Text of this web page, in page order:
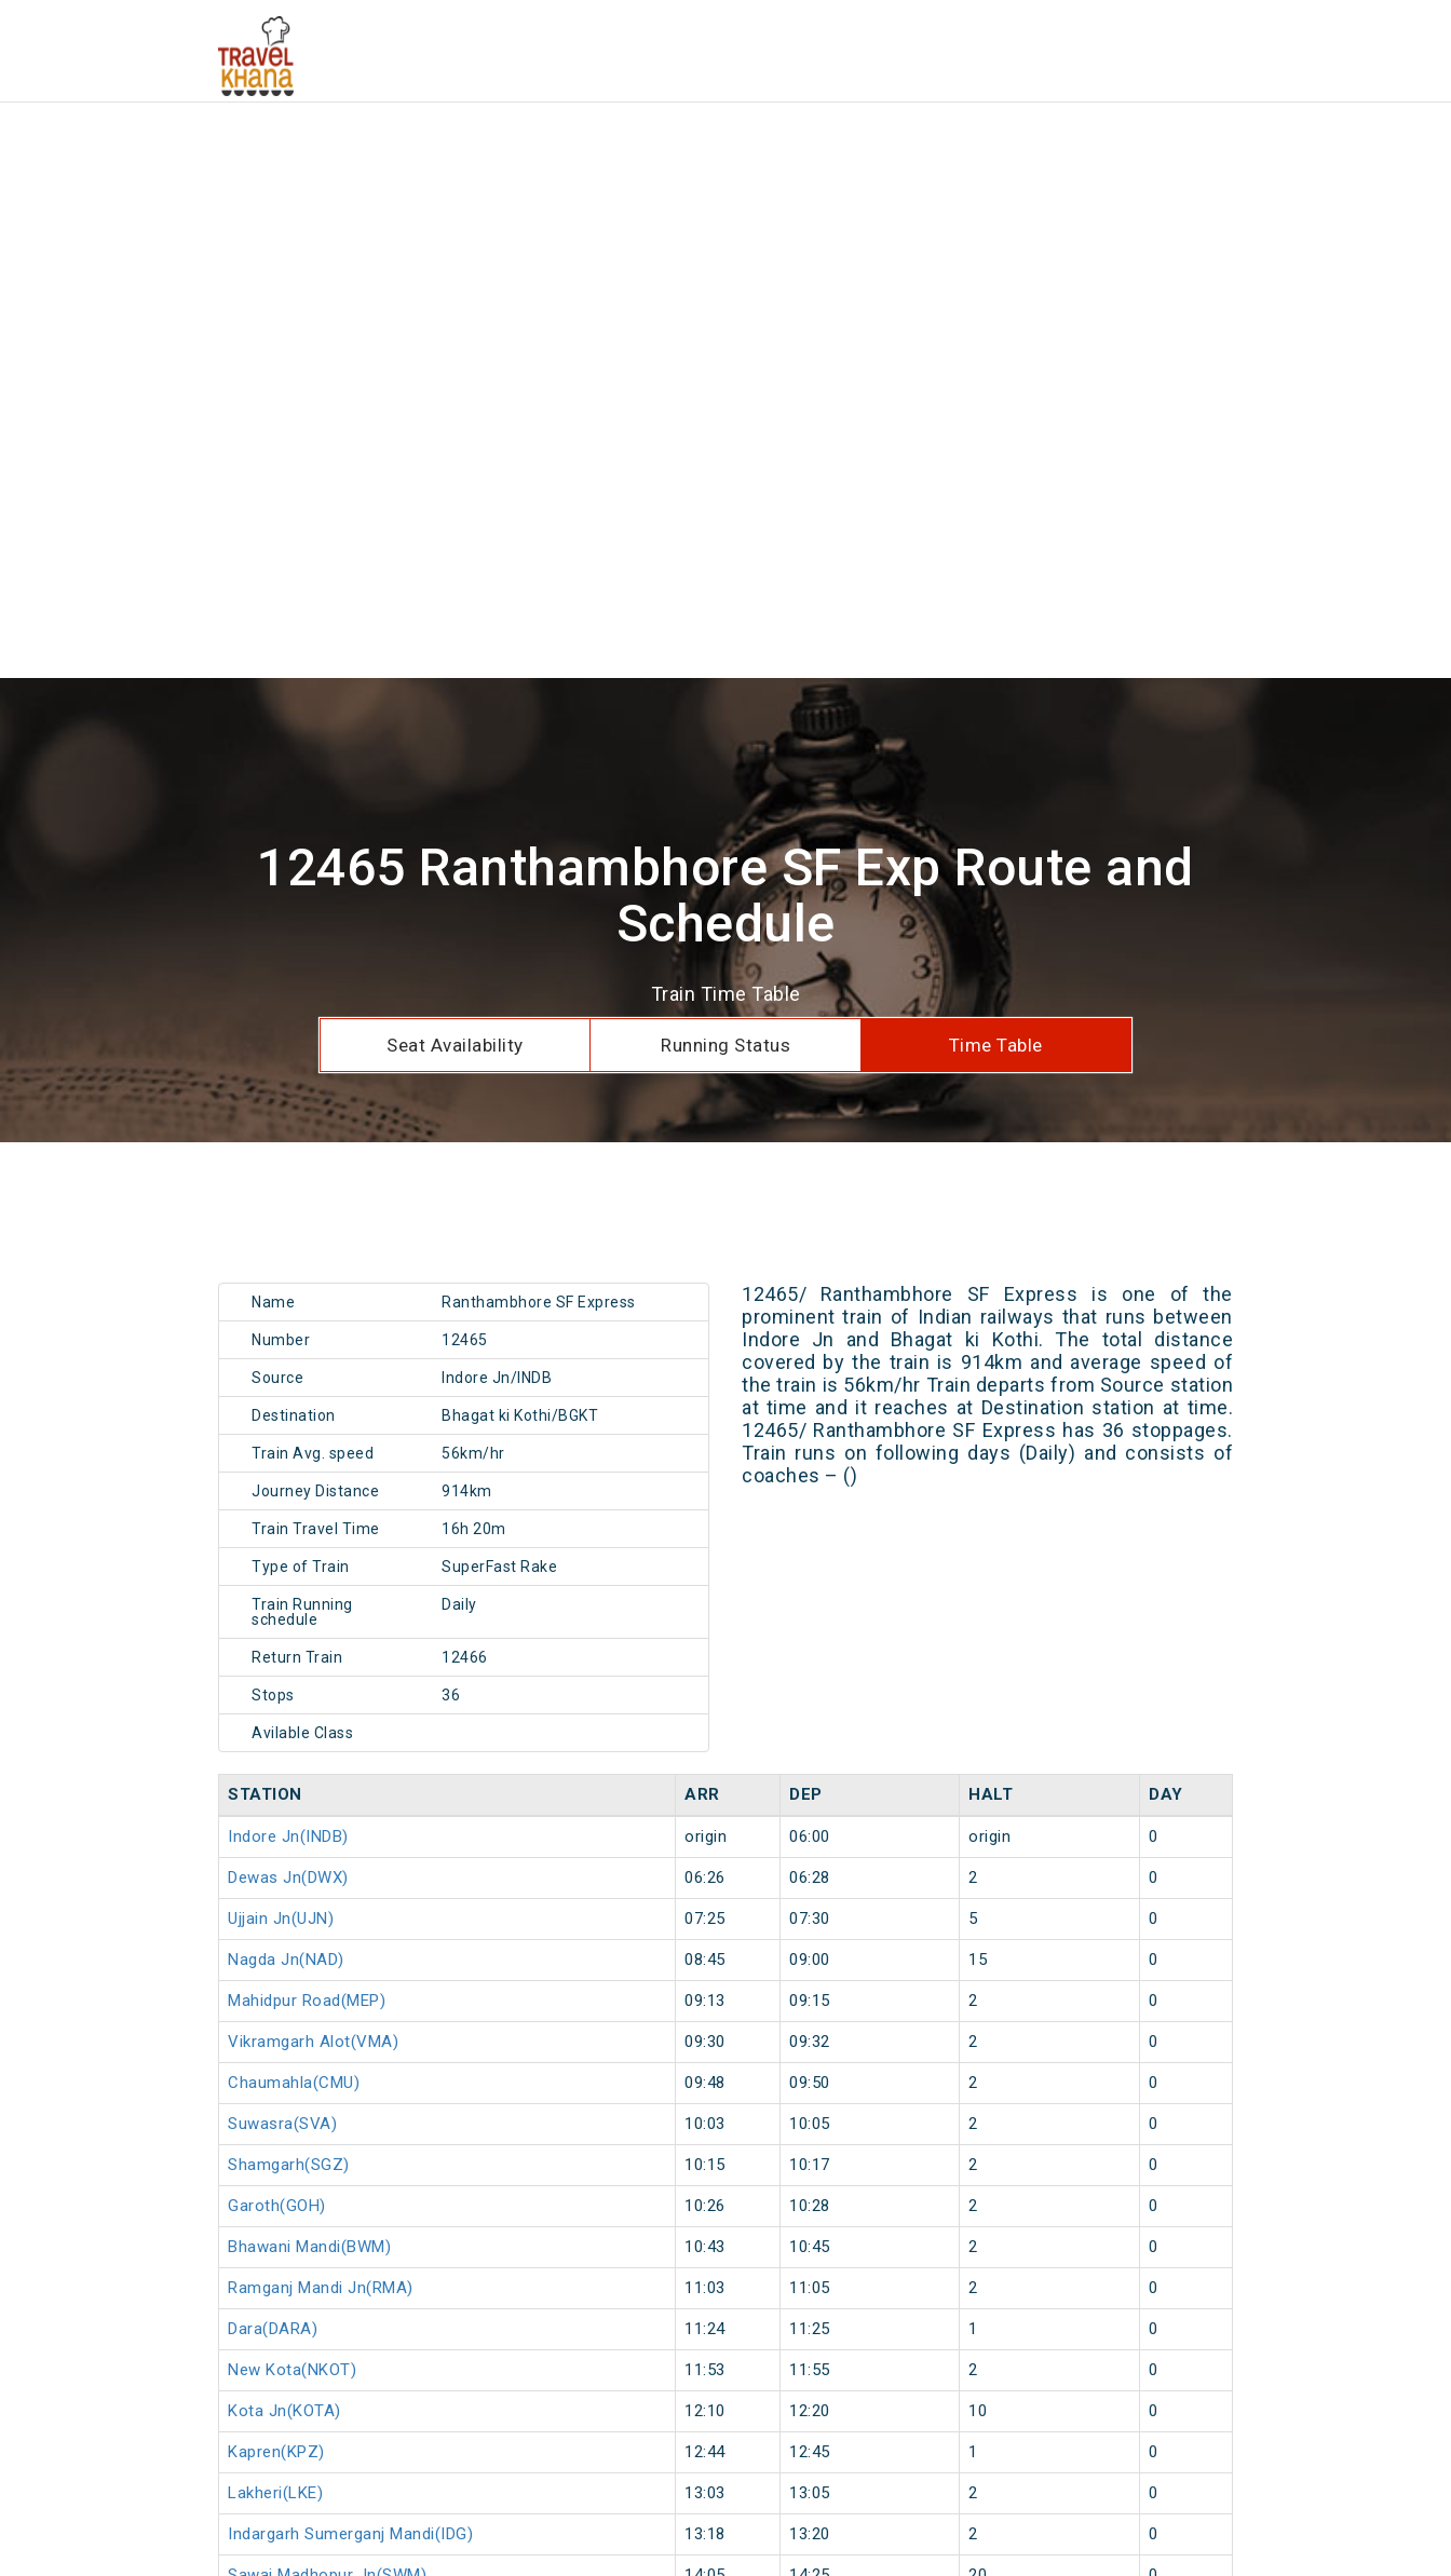
12465 Ranthambhore SF Exp Route and
Schedule
Train Time Table
Seat Availability Running Status Time Table
Name Ranthambhore SF Express
Number 12465
Source Indore Jn/INDB
Destination Bhagat ki Kothi/BGKT
Train Avg. speed 56km/hr
Journey Distance 914km
Train Travel Time 16h 20m
Type of Train SuperFast Rake
Train Running
schedule
Daily
Return Train 12466
Stops 36
Avilable Class
12465/ Ranthambhore SF Express is one of the
prominent train of Indian railways that runs between
Indore Jn and Bhagat ki Kothi. The total distance
covered by the train is 914km and average speed of
the train is 56km/hr Train departs from Source station
at time and it reaches at Destination station at time.
12465/ Ranthambhore SF Express has 36 stoppages.
Train runs on following days (Daily) and consists of
coaches – ()
STATION ARR DEP HALT DAY
Indore Jn(INDB) origin 06:00 origin 0
Dewas Jn(DWX) 06:26 06:28 2 0
Ujjain Jn(UJN) 07:25 07:30 5 0
Nagda Jn(NAD) 08:45 09:00 15 0
Mahidpur Road(MEP) 09:13 09:15 2 0
Vikramgarh Alot(VMA) 09:30 09:32 2 0
Chaumahla(CMU) 09:48 09:50 2 0
Suwasra(SVA) 10:03 10:05 2 0
Shamgarh(SGZ) 10:15 10:17 2 0
Garoth(GOH) 10:26 10:28 2 0
Bhawani Mandi(BWM) 10:43 10:45 2 0
Ramganj Mandi Jn(RMA) 11:03 11:05 2 0
Dara(DARA) 11:24 11:25 1 0
New Kota(NKOT) 11:53 11:55 2 0
Kota Jn(KOTA) 12:10 12:20 10 0
Kapren(KPZ) 12:44 12:45 1 0
Lakheri(LKE) 13:03 13:05 2 0
Indargarh Sumerganj Mandi(IDG) 13:18 13:20 2 0